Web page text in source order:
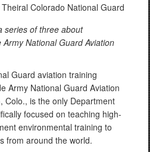
Colorado National Guard
series of three about
National Guard Aviation
Guard aviation training
Army National Guard Aviation
Colo., is the only Department
focused on teaching high-
environmental training to
from around the world.